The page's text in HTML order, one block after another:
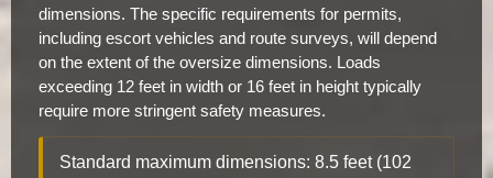
dimensions. The specific requirements for permits,
including escort vehicles and route surveys, will depend
on the extent of the oversize dimensions. Loads
exceeding 12 feet in width or 16 feet in height typically
require more stringent safety measures.
Standard maximum dimensions: 8.5 feet (102